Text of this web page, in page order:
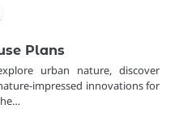
Plans
urban nature, discover
impressed innovations for